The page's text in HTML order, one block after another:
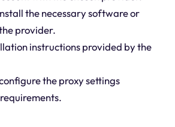
the necessary software or
provider.
instructions provided by the
the proxy settings